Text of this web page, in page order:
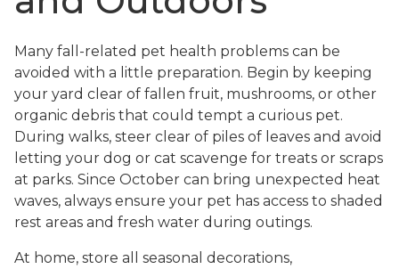
Many fall-related pet health problems can be
avoided with a little preparation. Begin by keeping
your yard clear of fallen fruit, mushrooms, or other
organic debris that could tempt a curious pet.
During walks, steer clear of piles of leaves and avoid
letting your dog or cat scavenge for treats or scraps
at parks. Since October can bring unexpected heat
waves, always ensure your pet has access to shaded
rest areas and fresh water during outings.
At home, store all seasonal decorations,